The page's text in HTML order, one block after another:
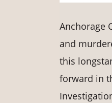
Anchorage
and
this
forward in